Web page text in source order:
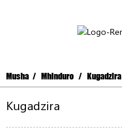
Musha Mhinduro Kugadzira
Kugadzira